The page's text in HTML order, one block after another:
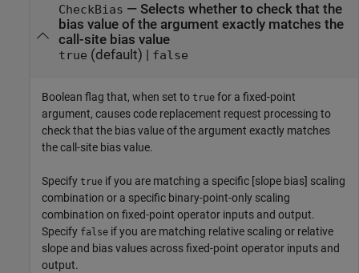
CheckBias — Selects whether to check that the
bias value of the argument exactly matches the
call-site bias value
true (default) | false
Boolean flag that, when set to true for a fixed-point
argument, causes code replacement request processing to
check that the bias value of the argument exactly matches
the call-site bias value.
Specify true if you are matching a specific [slope bias] scaling
combination or a specific binary-point-only scaling
combination on fixed-point operator inputs and output.
Specify false if you are matching relative scaling or relative
slope and bias values across fixed-point operator inputs and
output.